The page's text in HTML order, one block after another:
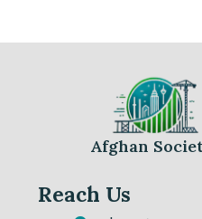
Afghan
Reach Us